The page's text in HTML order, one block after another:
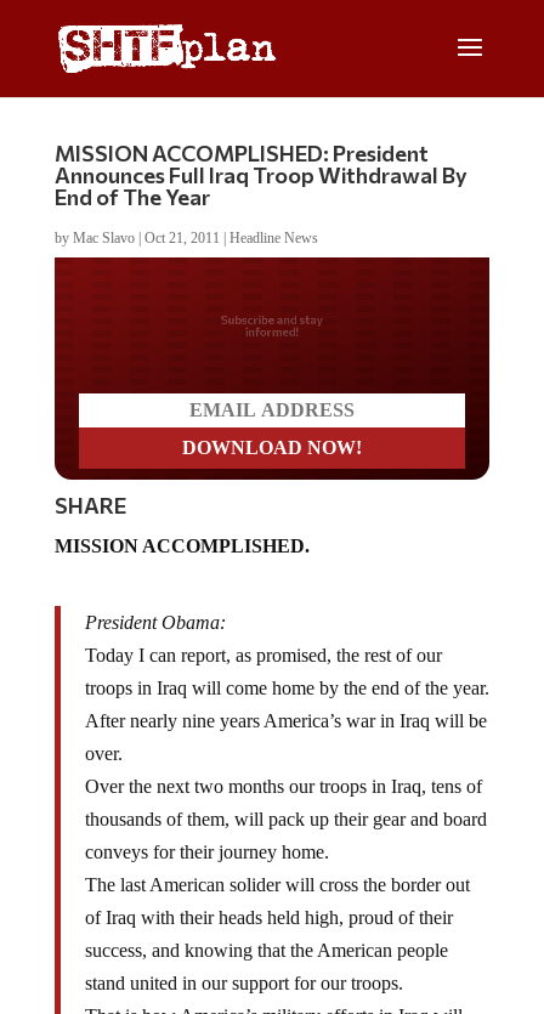
MISSION ACCOMPLISHED: President
Announces Full Iraq Troop Withdrawal By
End of The Year
by Mac Slavo| Oct 21, 2011 Headline News
Do you LOVE America?
SHARE
Today I can report, as promised, the rest of our
troops in Iraq will come home by the end of the year.
After nearly nine years America’s war in Iraq will be
over.
Over the next two months our troops in Iraq, tens of
thousands of them, will pack up their gear and board
conveys for their journey home.
The last American solider will cross the border out
of Iraq with their heads held high, proud of their
success, and knowing that the American people
stand united in our support for our troops.
That is how America’s military efforts in Iraq will